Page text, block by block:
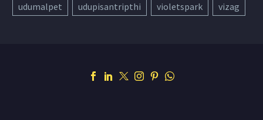
udumalpet
udupisantripthi violetspark vizag